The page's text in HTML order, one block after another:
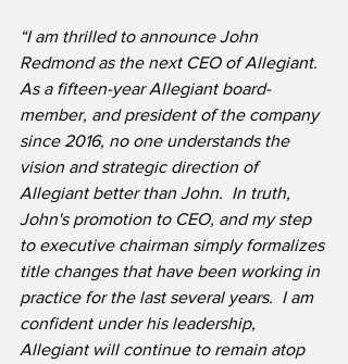
“I am thrilled to announce John
Redmond as the next CEO of Allegiant.
As a fifteen-year Allegiant board-
member, and president of the company
since 2016, no one understands the
vision and strategic direction of
Allegiant better than John.  In truth,
John's promotion to CEO, and my step
to executive chairman simply formalizes
title changes that have been working in
practice for the last several years.  I am
confident under his leadership,
Allegiant will continue to remain atop